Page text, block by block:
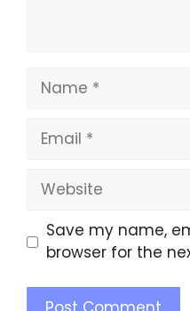
Save my name,
browser for the